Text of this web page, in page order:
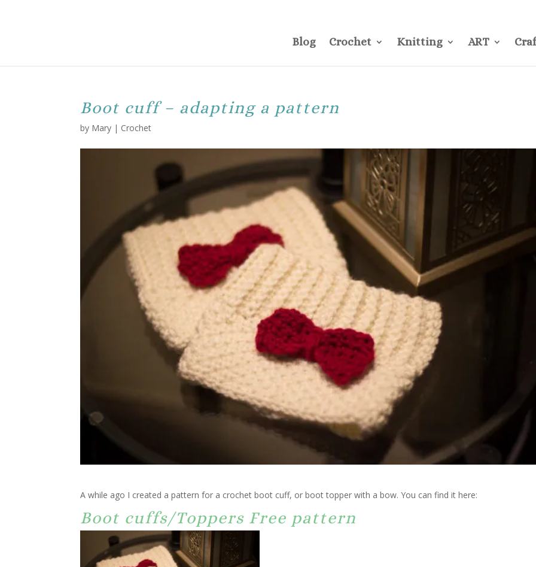
Blog Crochet Knitting ART
Boot cuff – adapting a pattern
by Mary | Crochet
A while ago I created a pattern for a crochet boot cuff, or boot topper with a bow. You can find it here:
Boot cuffs/Toppers Free pattern